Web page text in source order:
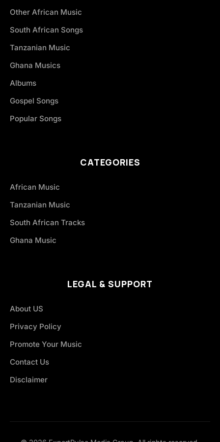
Other African Music
South African Songs
Tanzanian Music
Ghana Musics
Albums
Gospel Songs
Popular Songs
CATEGORIES
African Music
Tanzanian Music
South African Tracks
Ghana Music
LEGAL & SUPPORT
About US
Privacy Policy
Promote Your Music
Contact Us
Disclaimer